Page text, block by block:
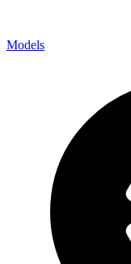
Models